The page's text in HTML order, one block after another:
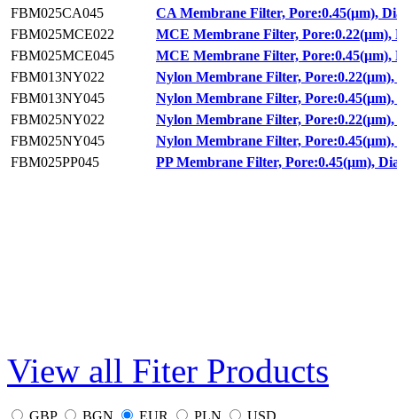
FBM025CA045
CA Membrane Filter, Pore:0.45(μm),
FBM025MCE022
MCE Membrane Filter, Pore:0.22(μm),
FBM025MCE045
MCE Membrane Filter, Pore:0.45(μm),
FBM013NY022
Nylon Membrane Filter,
FBM013NY045
Nylon Membrane Filter,
FBM025NY022
Nylon Membrane Filter,
FBM025NY045
Nylon Membrane Filter,
FBM025PP045
PP Membrane Filter, Pore:0.45(μm),
View all Fiter Products
GBP BGN EUR PLN USD